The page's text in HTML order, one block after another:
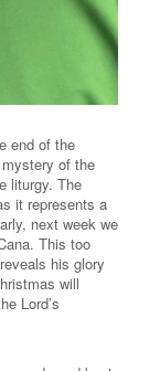
end of the
of the
liturgy. The
it represents a
next week we
This too
his glory
will
Lord’s